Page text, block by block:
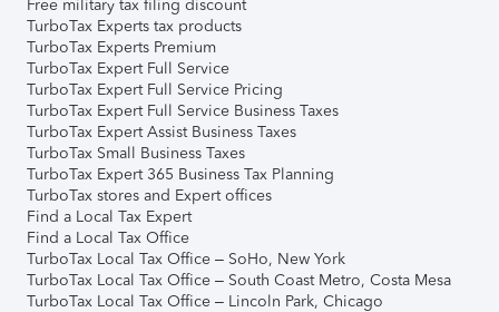
Free military tax filing discount
TurboTax Experts tax products
TurboTax Experts Premium
TurboTax Expert Full Service
TurboTax Expert Full Service Pricing
TurboTax Expert Full Service Business Taxes
TurboTax Expert Assist Business Taxes
TurboTax Small Business Taxes
TurboTax Expert 365 Business Tax Planning
TurboTax stores and Expert offices
Find a Local Tax Expert
Find a Local Tax Office
TurboTax Local Tax Office – SoHo, New York
TurboTax Local Tax Office – South Coast Metro, Costa Mesa
TurboTax Local Tax Office – Lincoln Park, Chicago